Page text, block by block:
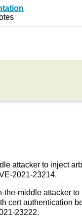
attacker to inject
2021-23214.
middle attacker
cert authentication
23222.